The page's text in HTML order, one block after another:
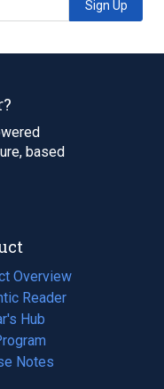
Sign Up
based
Overview
Reader
Hub
Notes